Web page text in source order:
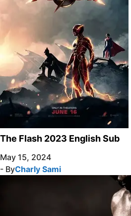
The Flash 2023 English Sub
May 15, 2024
- ByCharly Sami